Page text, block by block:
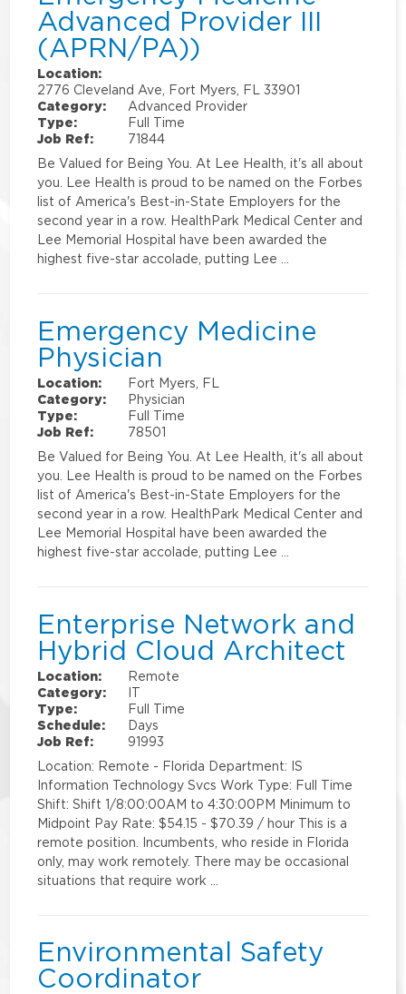
Advanced Provider III
(APRN/PA))
Location:
2776 Cleveland Ave, Fort Myers, FL 33901
Category:
Advanced Provider
Type:
Full Time
Job Ref:
71844
Be Valued for Being You. At Lee Health, it's all about
you. Lee Health is proud to be named on the Forbes
list of America's Best-in-State Employers for the
second year in a row. HealthPark Medical Center and
Lee Memorial Hospital have been awarded the
highest five-star accolade, putting Lee …
Emergency Medicine
Physician
Location:
Fort Myers, FL
Category:
Physician
Type:
Full Time
Job Ref:
78501
Be Valued for Being You. At Lee Health, it's all about
you. Lee Health is proud to be named on the Forbes
list of America's Best-in-State Employers for the
second year in a row. HealthPark Medical Center and
Lee Memorial Hospital have been awarded the
highest five-star accolade, putting Lee …
Enterprise Network and
Hybrid Cloud Architect
Location:
Remote
Category:
IT
Type:
Full Time
Schedule:
Days
Job Ref:
91993
Location: Remote - Florida Department: IS
Information Technology Svcs Work Type: Full Time
Shift: Shift 1/8:00:00AM to 4:30:00PM Minimum to
Midpoint Pay Rate: $54.15 - $70.39 / hour This is a
remote position. Incumbents, who reside in Florida
only, may work remotely. There may be occasional
situations that require work …
Environmental Safety
Coordinator